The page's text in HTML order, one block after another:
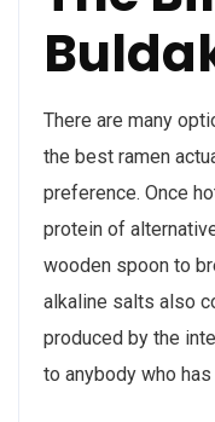
There are many
the best ramen
preference. Once
protein of
wooden spoon to
alkaline salts also
produced by the
to anybody who